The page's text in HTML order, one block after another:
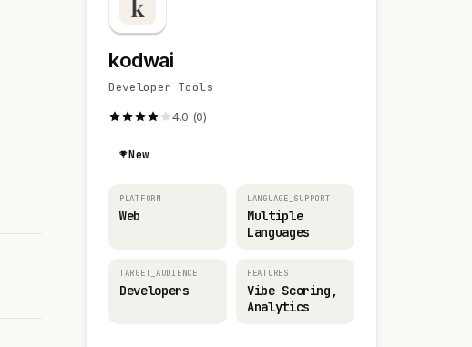
kodwai
Developer Tools
4.0 (0)
New
PLATFORM
Web
LANGUAGE_SUPPORT
Multiple
Languages
TARGET_AUDIENCE
Developers
FEATURES
Vibe Scoring,
Analytics